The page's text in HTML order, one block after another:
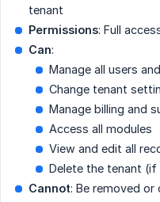
tenant
Permissions: Full
Can:
Manage all users
Change tenant
Manage billing and
Access all modules
View and edit all
Delete the tenant (if
Cannot: Be removed or